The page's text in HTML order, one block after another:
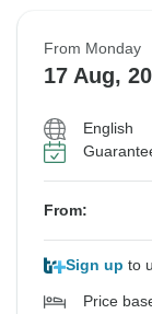
From Monday
17 Aug,
English
From:
Sign up to
Price